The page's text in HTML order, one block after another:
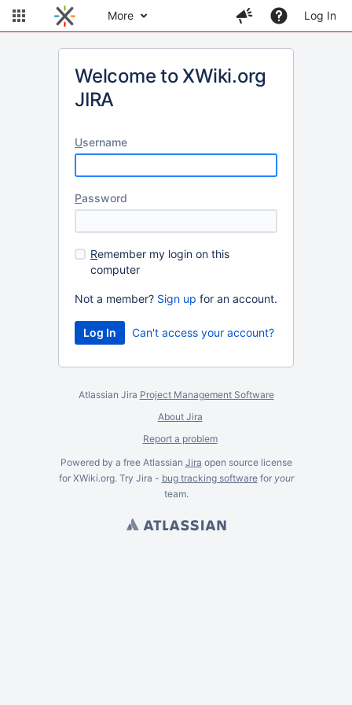
More Log In
Welcome to XWiki.org
JIRA
Username
Password
Remember my login on this
computer
Not a member? Sign up for an account.
Can't access your account?
Atlassian Jira Project Management Software
About Jira
Report a problem
Powered by a free Atlassian Jira open source license
for XWiki.org. Try Jira - bug tracking softwarefor your
team.